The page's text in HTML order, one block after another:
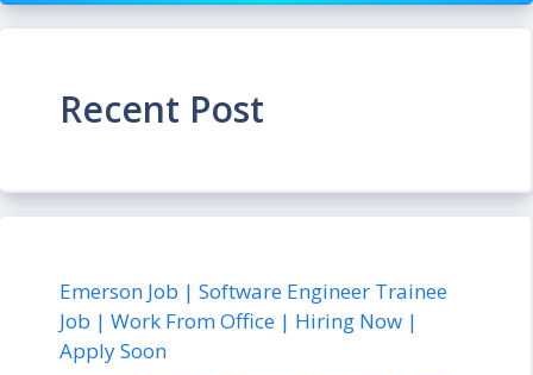
Recent Post
Emerson Job | Software Engineer Trainee
Job | Work From Office | Hiring Now |
Apply Soon